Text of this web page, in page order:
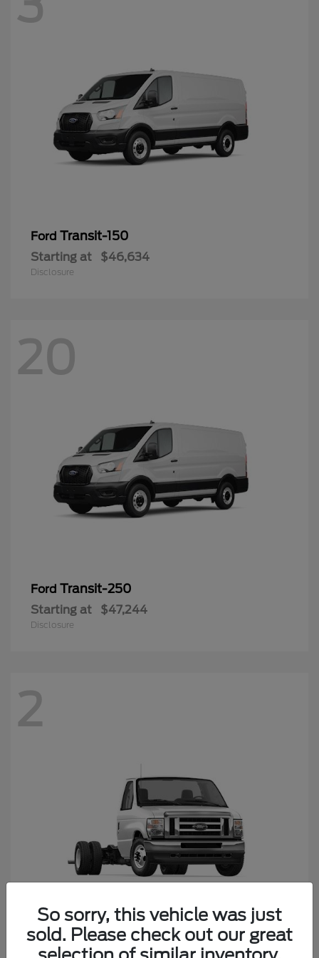
Ford Transit-150
Starting at $46,634
Disclosure
20
Ford Transit-250
Starting at $47,244
Disclosure
2
FordE-450SD
So sorry, this vehicle was just
sold. Please check out our great